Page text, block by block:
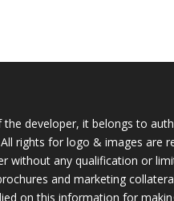
developer, it belongs to
rights for logo & images are
without any qualification or
and marketing
on this information for